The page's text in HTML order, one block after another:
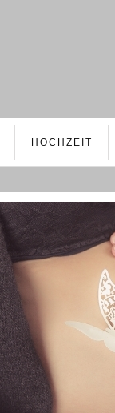
HOCHZEIT